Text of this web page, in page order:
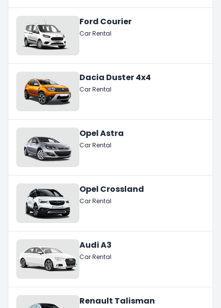
Ford Courier
Car Rental
Dacia Duster 4x4
Car Rental
Opel Astra
Car Rental
Opel Crossland
Car Rental
Audi A3
Car Rental
Renault Talisman